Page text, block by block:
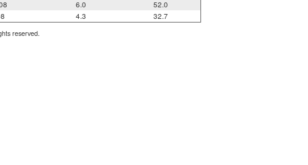
6.0
52.0
4.3 32.7
reserved.